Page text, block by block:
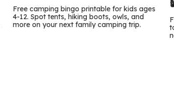
Free camping bingo printable for kids ages
4-12. Spot tents, hiking boots, owls, and
more on your next family camping trip.